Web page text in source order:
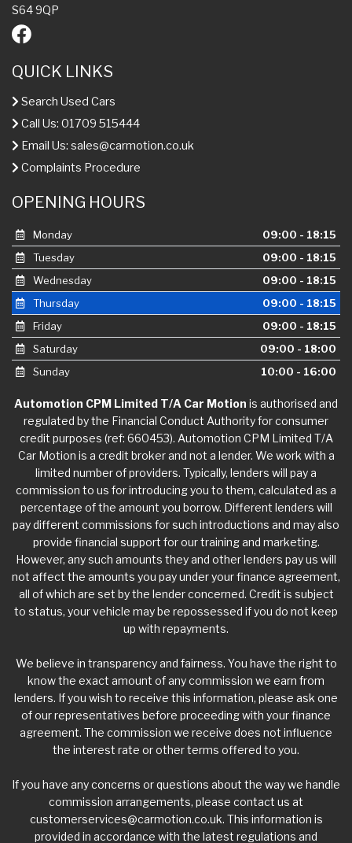
S64 9QP
QUICK LINKS
Search Used Cars
Call Us: 01709 515444
Email Us: sales@carmotion.co.uk
Complaints Procedure
OPENING HOURS
Monday
09:00 - 18:15
Tuesday
09:00 - 18:15
Wednesday
09:00 - 18:15
Thursday
09:00 - 18:15
Friday
09:00 - 18:15
Saturday
09:00 - 18:00
Sunday
10:00 - 16:00
Automotion CPM Limited T/A Car Motion is authorised and
regulated by the Financial Conduct Authority for consumer
credit purposes (ref: 660453). Automotion CPM Limited T/A
Car Motion is a credit broker and not a lender. We work with a
limited number of providers. Typically, lenders will pay a
commission to us for introducing you to them, calculated as a
percentage of the amount you borrow. Different lenders will
pay different commissions for such introductions and may also
provide financial support for our training and marketing.
However, any such amounts they and other lenders pay us will
not affect the amounts you pay under your finance agreement,
all of which are set by the lender concerned. Credit is subject
to status, your vehicle may be repossessed if you do not keep
up with repayments.
We believe in transparency and fairness. You have the right to
know the exact amount of any commission we earn from
lenders. If you wish to receive this information, please ask one
of our representatives before proceeding with your finance
agreement. The commission we receive does not influence
the interest rate or other terms offered to you.
If you have any concerns or questions about the way we handle
commission arrangements, please contact us at
customerservices@carmotion.co.uk. This information is
provided in accordance with the latest regulations and